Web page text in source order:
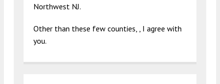
Northwest NJ.
Other than these few counties, , I agree with
you.